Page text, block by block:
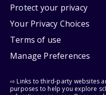
Protect your privacy
Your Privacy Choices
Terms of use
Manage Preferences
⇨ Links to third-party websites
purposes to help you explore